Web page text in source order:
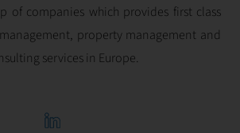
of companies which provides first class
property management and
services in Europe.